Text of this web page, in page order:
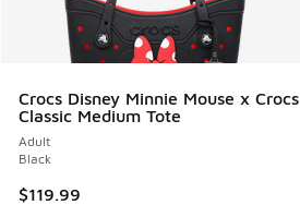
Crocs Disney Minnie Mouse x Crocs
Classic Medium Tote
Adult
Black
$119.99